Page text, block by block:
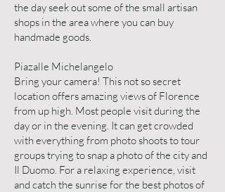
the day seek out some of the small artisan
shops in the area where you can buy
handmade goods.
Piazalle Michelangelo
Bring your camera! This not so secret
location offers amazing views of Florence
from up high. Most people visit during the
day or in the evening. It can get crowded
with everything from photo shoots to tour
groups trying to snap a photo of the city and
Il Duomo. For a relaxing experience, visit
and catch the sunrise for the best photos of